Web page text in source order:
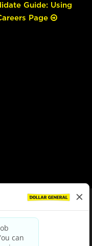
Guide: Using
Page
& Conditions